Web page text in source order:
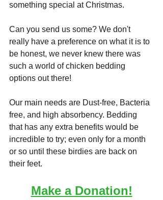
something special at Christmas.
Can you send us some? We don't
really have a preference on what it is to
be honest, we never knew there was
such a world of chicken bedding
options out there!
Our main needs are Dust-free, Bacteria
free, and high absorbency. Bedding
that has any extra benefits would be
incredible to try; even only for a month
or so until these birdies are back on
their feet.
Make a Donation!